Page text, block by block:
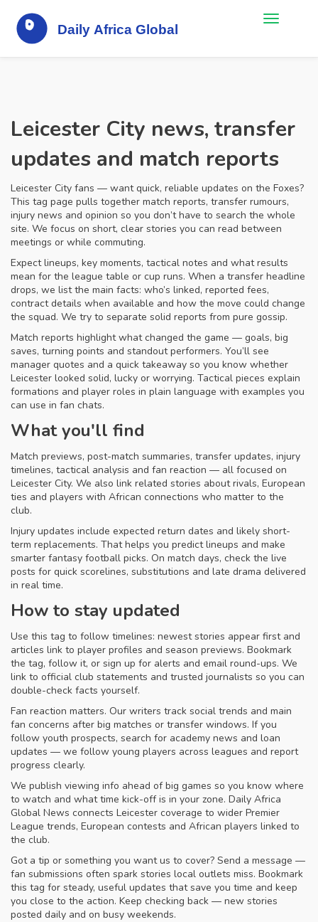
Leicester City news, transfer
updates and match reports
Leicester City fans — want quick, reliable updates on the Foxes?
This tag page pulls together match reports, transfer rumours,
injury news and opinion so you don’t have to search the whole
site. We focus on short, clear stories you can read between
meetings or while commuting.
Expect lineups, key moments, tactical notes and what results
mean for the league table or cup runs. When a transfer headline
drops, we list the main facts: who’s linked, reported fees,
contract details when available and how the move could change
the squad. We try to separate solid reports from pure gossip.
Match reports highlight what changed the game — goals, big
saves, turning points and standout performers. You’ll see
manager quotes and a quick takeaway so you know whether
Leicester looked solid, lucky or worrying. Tactical pieces explain
formations and player roles in plain language with examples you
can use in fan chats.
What you'll find
Match previews, post-match summaries, transfer updates, injury
timelines, tactical analysis and fan reaction — all focused on
Leicester City. We also link related stories about rivals, European
ties and players with African connections who matter to the
club.
Injury updates include expected return dates and likely short-
term replacements. That helps you predict lineups and make
smarter fantasy football picks. On match days, check the live
posts for quick scorelines, substitutions and late drama delivered
in real time.
How to stay updated
Use this tag to follow timelines: newest stories appear first and
articles link to player profiles and season previews. Bookmark
the tag, follow it, or sign up for alerts and email round-ups. We
link to official club statements and trusted journalists so you can
double-check facts yourself.
Fan reaction matters. Our writers track social trends and main
fan concerns after big matches or transfer windows. If you
follow youth prospects, search for academy news and loan
updates — we follow young players across leagues and report
progress clearly.
We publish viewing info ahead of big games so you know where
to watch and what time kick-off is in your zone. Daily Africa
Global News connects Leicester coverage to wider Premier
League trends, European contests and African players linked to
the club.
Got a tip or something you want us to cover? Send a message —
fan submissions often spark stories local outlets miss. Bookmark
this tag for steady, useful updates that save you time and keep
you close to the action. Keep checking back — new stories
posted daily and on busy weekends.